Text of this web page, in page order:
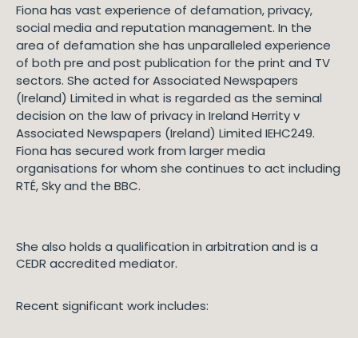
Fiona has vast experience of defamation, privacy,
social media and reputation management. In the
area of defamation she has unparalleled experience
of both pre and post publication for the print and TV
sectors. She acted for Associated Newspapers
(Ireland) Limited in what is regarded as the seminal
decision on the law of privacy in Ireland Herrity v
Associated Newspapers (Ireland) Limited IEHC249.
Fiona has secured work from larger media
organisations for whom she continues to act including
RTÉ, Sky and the BBC.
She also holds a qualification in arbitration and is a
CEDR accredited mediator.
Recent significant work includes: